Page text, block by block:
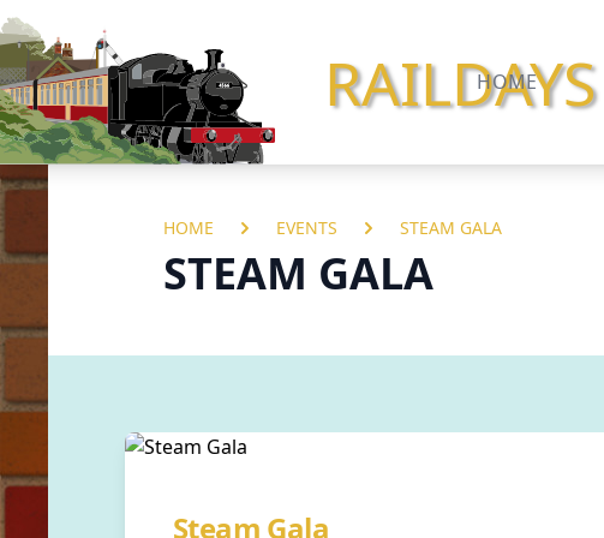
RAILDAYS
HOME
HOME EVENTS STEAM GALA
STEAM GALA
Steam Gala